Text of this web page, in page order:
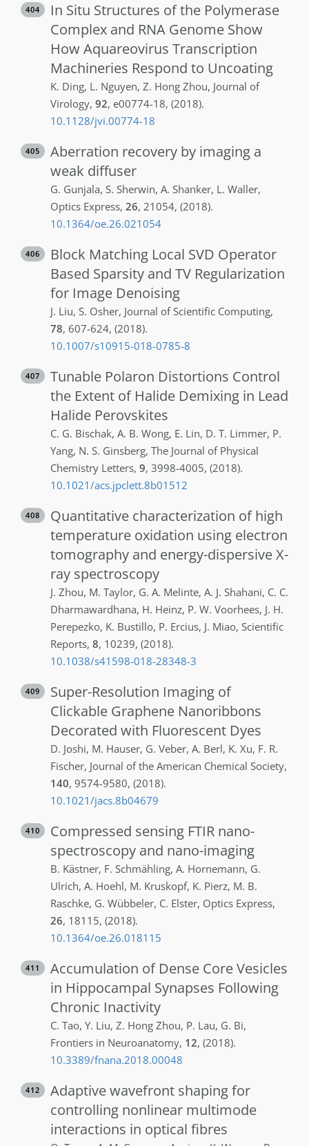
404
In Situ Structures of the Polymerase
Complex and RNA Genome Show
How Aquareovirus Transcription
Machineries Respond to Uncoating
K. Ding, L. Nguyen, Z. Hong Zhou, Journal of
Virology, 92, e00774-18, (2018).
10.1128/jvi.00774-18
405
Aberration recovery by imaging a
weak diffuser
G. Gunjala, S. Sherwin, A. Shanker, L. Waller,
Optics Express, 26, 21054, (2018).
10.1364/oe.26.021054
406
Block Matching Local SVD Operator
Based Sparsity and TV Regularization
for Image Denoising
J. Liu, S. Osher, Journal of Scientific Computing,
78, 607-624, (2018).
10.1007/s10915-018-0785-8
407
Tunable Polaron Distortions Control
the Extent of Halide Demixing in Lead
Halide Perovskites
C. G. Bischak, A. B. Wong, E. Lin, D. T. Limmer, P.
Yang, N. S. Ginsberg, The Journal of Physical
Chemistry Letters, 9, 3998-4005, (2018).
10.1021/acs.jpclett.8b01512
408
Quantitative characterization of high
temperature oxidation using electron
tomography and energy-dispersive X-
ray spectroscopy
J. Zhou, M. Taylor, G. A. Melinte, A. J. Shahani, C. C.
Dharmawardhana, H. Heinz, P. W. Voorhees, J. H.
Perepezko, K. Bustillo, P. Ercius, J. Miao, Scientific
Reports, 8, 10239, (2018).
10.1038/s41598-018-28348-3
409
Super-Resolution Imaging of
Clickable Graphene Nanoribbons
Decorated with Fluorescent Dyes
D. Joshi, M. Hauser, G. Veber, A. Berl, K. Xu, F. R.
Fischer, Journal of the American Chemical Society,
140, 9574-9580, (2018).
10.1021/jacs.8b04679
410
Compressed sensing FTIR nano-
spectroscopy and nano-imaging
B. Kästner, F. Schmähling, A. Hornemann, G.
Ulrich, A. Hoehl, M. Kruskopf, K. Pierz, M. B.
Raschke, G. Wübbeler, C. Elster, Optics Express,
26, 18115, (2018).
10.1364/oe.26.018115
411
Accumulation of Dense Core Vesicles
in Hippocampal Synapses Following
Chronic Inactivity
C. Tao, Y. Liu, Z. Hong Zhou, P. Lau, G. Bi,
Frontiers in Neuroanatomy, 12, (2018).
10.3389/fnana.2018.00048
412
Adaptive wavefront shaping for
controlling nonlinear multimode
interactions in optical fibres